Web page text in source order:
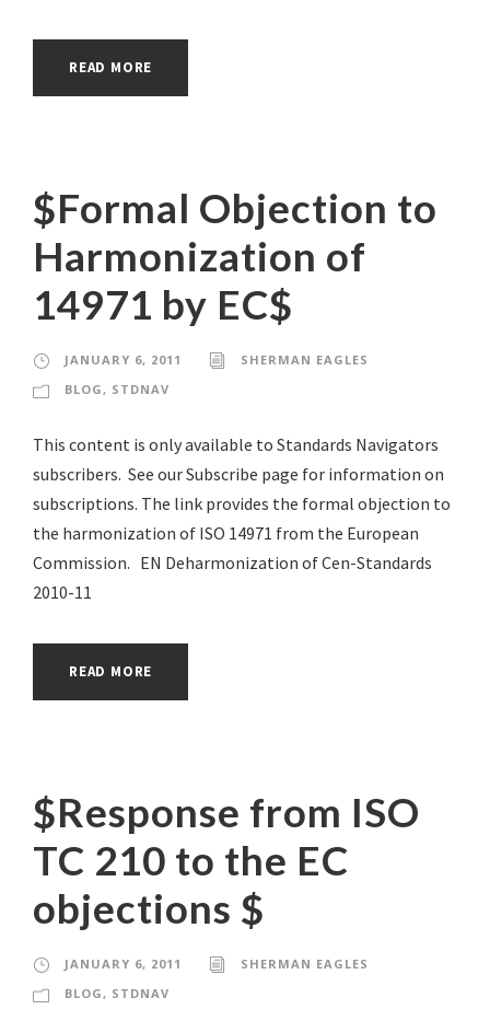
READ MORE
$Formal Objection to
Harmonization of
14971 by EC$
JANUARY 6, 2011
SHERMAN EAGLES
BLOG , STDNAV
This content is only available to Standards Navigators
subscribers. See our Subscribe page for information on
subscriptions. The link provides the formal objection to
the harmonization of ISO 14971 from the European
Commission. EN Deharmonization of Cen-Standards
2010-11
READ MORE
$Response from ISO
TC 210 to the EC
objections $
JANUARY 6, 2011
SHERMAN EAGLES
BLOG , STDNAV